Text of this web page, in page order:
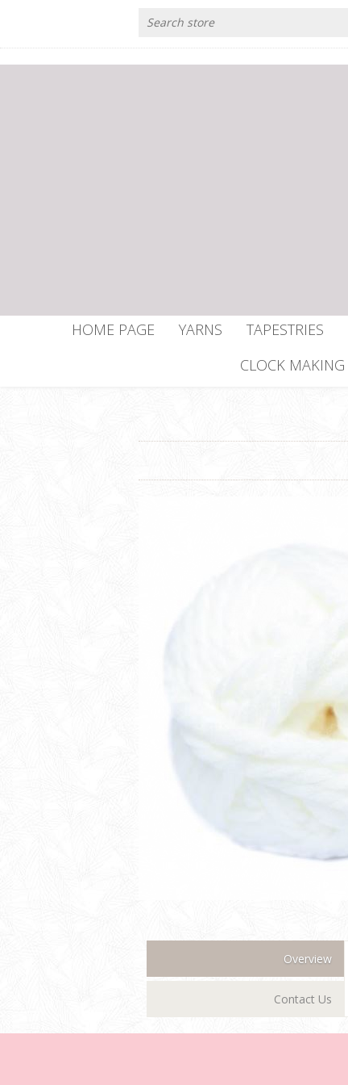
HOME PAGE YARNS TAPESTRIES
CLOCK MAKING
Overview
Contact Us